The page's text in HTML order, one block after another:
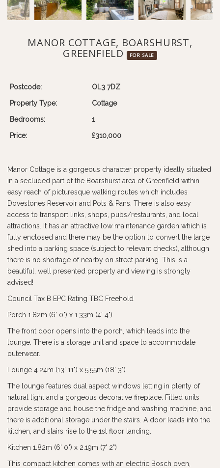
MANOR COTTAGE, BOARSHURST,
GREENFIELD
FOR SALE
Postcode: OL3 7DZ
Property Type: Cottage
Bedrooms: 1
Price: £310,000
Manor Cottage is a gorgeous character property ideally situated
in a secluded part of the Boarshurst area of Greenfield within
easy reach of picturesque walking routes which includes
Dovestones Reservoir and Pots & Pans. There is also easy
access to transport links, shops, pubs/restaurants, and local
attractions. It has an attractive low maintenance garden which is
fully enclosed and there may be the option to convert the large
shed into a parking space (subject to relevant checks), although
there is no shortage of nearby on street parking. This is a
beautiful, well presented property and viewing is strongly
advised!
Council Tax B EPC Rating TBC Freehold
Porch 1.82m (6' 0") x 1.33m (4' 4")
The front door opens into the porch, which leads into the
lounge. There is a storage unit and space to accommodate
outerwear.
Lounge 4.24m (13' 11") x 5.55m (18' 3")
The lounge features dual aspect windows letting in plenty of
natural light and a gorgeous decorative fireplace. Fitted units
provide storage and house the fridge and washing machine, and
there is additional storage under the stairs. A door leads into the
kitchen, and stairs rise to the 1st floor landing.
Kitchen 1.82m (6' 0") x 2.19m (7' 2")
This compact kitchen comes with an electric Bosch oven,